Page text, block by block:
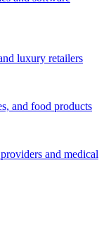
luxury retailers
and food products
and medical